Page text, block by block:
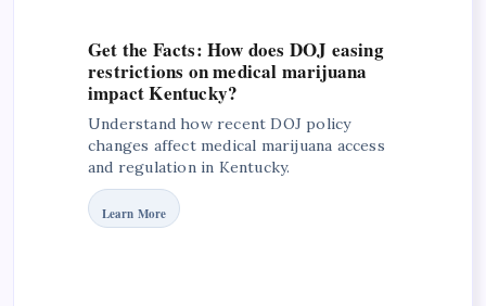
Get the Facts: How does DOJ easing
restrictions on medical marijuana
impact Kentucky?
Understand how recent DOJ policy
changes affect medical marijuana access
and regulation in Kentucky.
Learn More